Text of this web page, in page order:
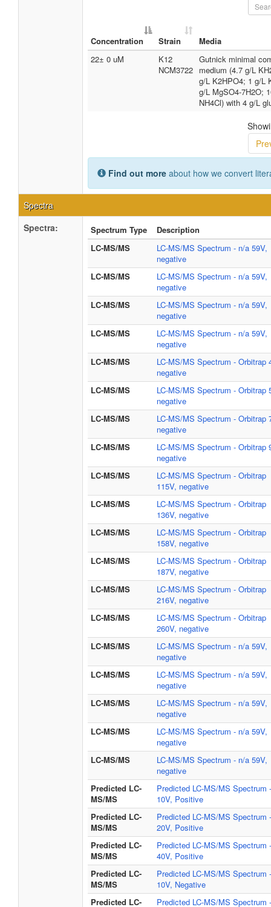
Concentration Strain
Media
22± 0 uM
K12
NCM3722
Gutnick minimal
medium (4.7 g/L
g/L K2HPO4; 1 g/L
g/L MgSO4-7H2O;
NH4Cl) with 4 g/L
Find out more about how we convert
Spectra
Spectra:
Spectrum Type
Description
LC-MS/MS
LC-MS/MS Spectrum - n/a 59V,
negative
LC-MS/MS
LC-MS/MS Spectrum - n/a 59V,
negative
LC-MS/MS
LC-MS/MS Spectrum - n/a 59V,
negative
LC-MS/MS
LC-MS/MS Spectrum - n/a 59V,
negative
LC-MS/MS
LC-MS/MS Spectrum - Orbitrap
negative
LC-MS/MS
LC-MS/MS Spectrum - Orbitrap
negative
LC-MS/MS
LC-MS/MS Spectrum - Orbitrap
negative
LC-MS/MS
LC-MS/MS Spectrum - Orbitrap
negative
LC-MS/MS
LC-MS/MS Spectrum - Orbitrap
115V, negative
LC-MS/MS
LC-MS/MS Spectrum - Orbitrap
136V, negative
LC-MS/MS
LC-MS/MS Spectrum - Orbitrap
158V, negative
LC-MS/MS
LC-MS/MS Spectrum - Orbitrap
187V, negative
LC-MS/MS
LC-MS/MS Spectrum - Orbitrap
216V, negative
LC-MS/MS
LC-MS/MS Spectrum - Orbitrap
260V, negative
LC-MS/MS
LC-MS/MS Spectrum - n/a 59V,
negative
LC-MS/MS
LC-MS/MS Spectrum - n/a 59V,
negative
LC-MS/MS
LC-MS/MS Spectrum - n/a 59V,
negative
LC-MS/MS
LC-MS/MS Spectrum - n/a 59V,
negative
LC-MS/MS
LC-MS/MS Spectrum - n/a 59V,
negative
Predicted LC-
MS/MS
Predicted LC-MS/MS Spectrum -
10V, Positive
Predicted LC-
MS/MS
Predicted LC-MS/MS Spectrum -
20V, Positive
Predicted LC-
MS/MS
Predicted LC-MS/MS Spectrum -
40V, Positive
Predicted LC-
MS/MS
Predicted LC-MS/MS Spectrum -
10V, Negative
Predicted LC-
Predicted LC-MS/MS Spectrum -